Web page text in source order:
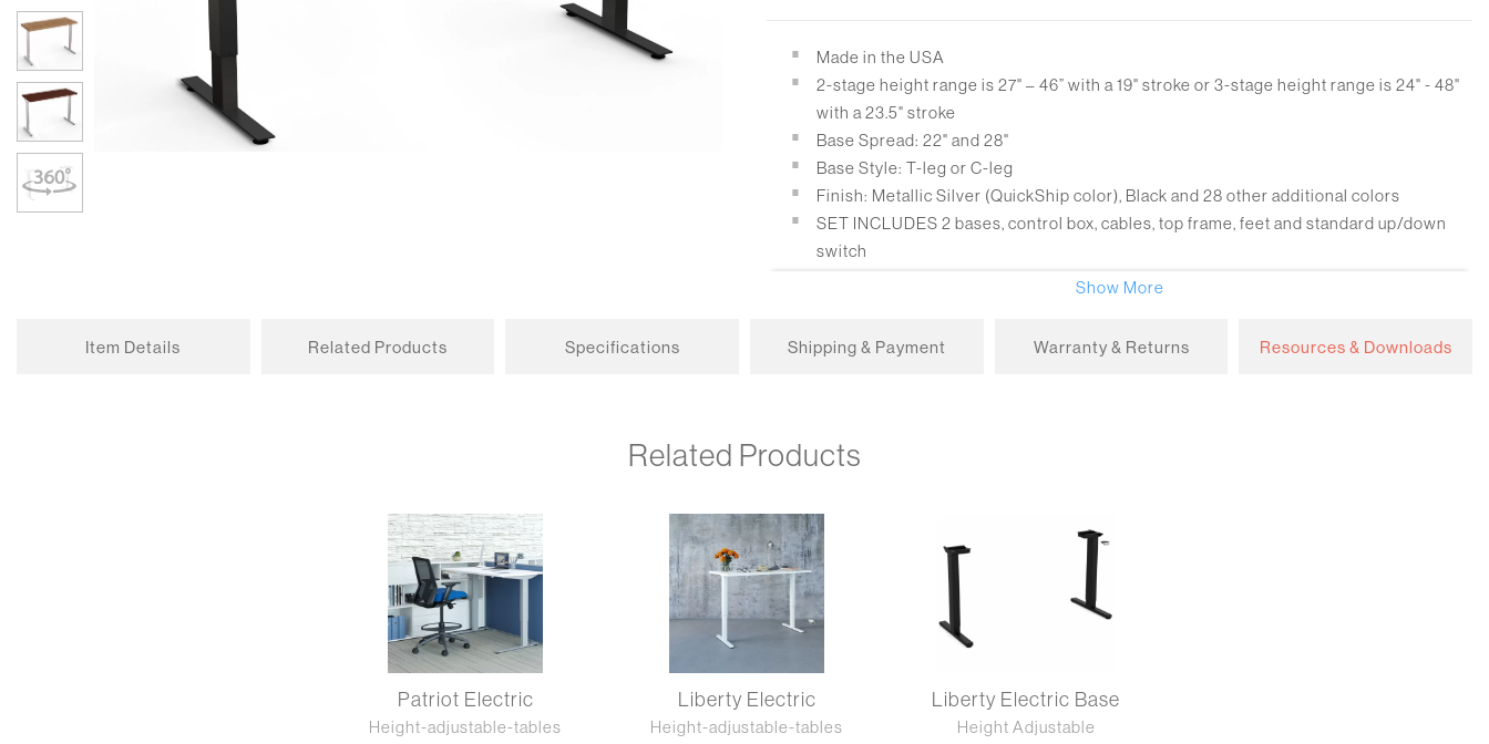
Made in the USA
2-stage height range is 27" – 46” with a 19" stroke or 3-stage height range is 24" - 48"
with a 23.5" stroke
Base Spread: 22" and 28"
Base Style: T-leg or C-leg
Finish: Metallic Silver (QuickShip color), Black and 28 other additional colors
SET INCLUDES 2 bases, control box, cables, top frame, feet and standard up/down
switch
Packaging: bases are packaged in 1 box, 3 column bases are packed in 3 boxes
Motor noise: <43 db
Overload protection: >200 lbs
Functions: Soft-Start-Stop
Show More
Item Details Related Products Specifications Shipping & Payment Warranty & Returns Resources & Downloads
Related Products
Patriot Electric
Height-adjustable-tables
Liberty Electric
Height-adjustable-tables
Liberty Electric Base
Height Adjustable